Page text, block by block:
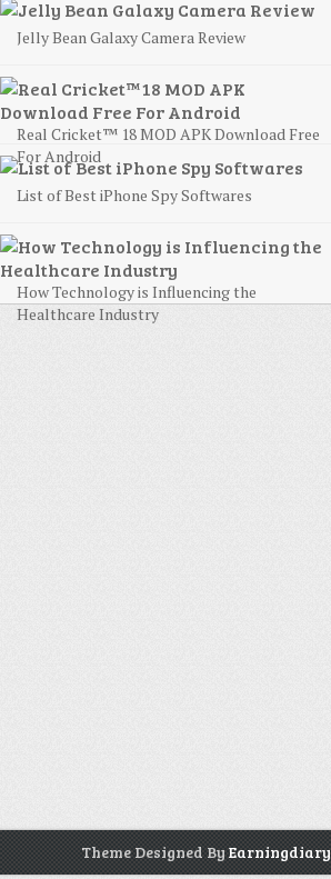
Jelly Bean Galaxy Camera Review
Real Cricket™ 18 MOD APK Download Free
For Android
List of Best iPhone Spy Softwares
How Technology is Influencing the
Healthcare Industry
Theme Designed By Earningdiary